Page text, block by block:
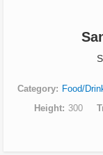
Category Food/
Height
300